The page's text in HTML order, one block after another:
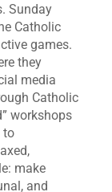
Sunday
Catholic
games.
they
media
Catholic
workshops
to
make
and